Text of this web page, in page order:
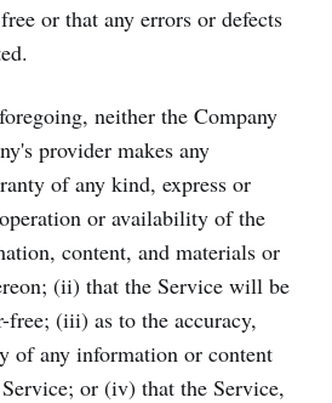
or that any errors or defects
neither the Company
provider makes any
of any kind, express or
or availability of the
content, and materials or
(ii) that the Service will be
(iii) as to the accuracy,
of any information or content
or (iv) that the Service,